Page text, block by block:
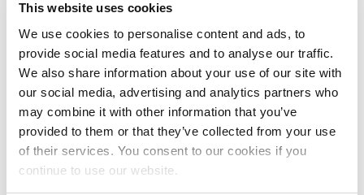
This website uses cookies
We use cookies to personalise content and ads, to
provide social media features and to analyse our traffic.
We also share information about your use of our site with
our social media, advertising and analytics partners who
may combine it with other information that you’ve
provided to them or that they’ve collected from your use
of their services. You consent to our cookies if you
continue to use our website.
private realm, or the
everydayness? How are we
shifting things systemically?”
What do you think: the more people using the word,
the better? Or do you agree with Happy, who
believes calling yourself a feminist “means you
have to do something in a certain way, you have to